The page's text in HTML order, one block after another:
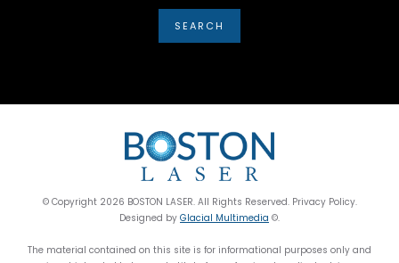
© Copyright 2026 BOSTON LASER. All Rights Reserved. Privacy Policy.
Designed by Glacial Multimedia ©.
The material contained on this site is for informational purposes only and